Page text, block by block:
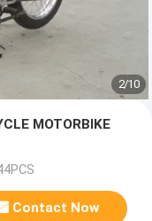
2/10
MOTORBIKE
Contact Now